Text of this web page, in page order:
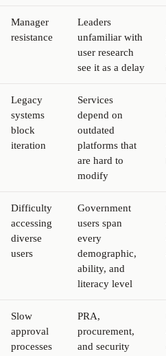
Manager
resistance
Leaders
unfamiliar with
user research
see it as a delay
Legacy
systems
block
iteration
Services
depend on
outdated
platforms that
are hard to
modify
Difficulty
accessing
diverse
users
Government
users span
every
demographic,
ability, and
literacy level
Slow
approval
processes
PRA,
procurement,
and security